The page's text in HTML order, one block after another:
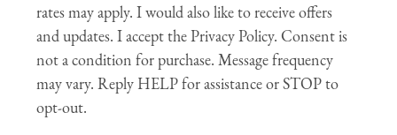
rates may apply. I would also like to receive offers
and updates. I accept the Privacy Policy. Consent is
not a condition for purchase. Message frequency
may vary. Reply HELP for assistance or STOP to
opt-out.